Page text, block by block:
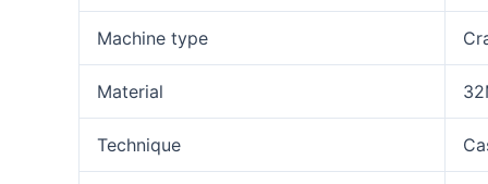
Machine type
Material
Technique